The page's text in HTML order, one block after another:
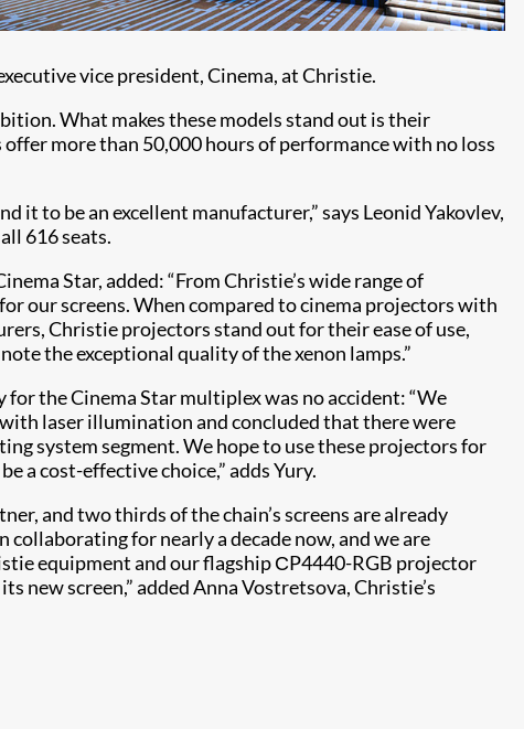
vice president, Cinema, at Christie.
What makes these models stand out is their
more than 50,000 hours of performance with no loss
to be an excellent manufacturer,” says Leonid Yakovlev,
616 seats.
Star, added: “From Christie’s wide range of
our screens. When compared to cinema projectors with
Christie projectors stand out for their ease of use,
the exceptional quality of the xenon lamps.”
the Cinema Star multiplex was no accident: “We
laser illumination and concluded that there were
system segment. We hope to use these projectors for
a cost-effective choice,” adds Yury.
and two thirds of the chain’s screens are already
for nearly a decade now, and we are
equipment and our flagship СP4440-RGB projector
new screen,” added Anna Vostretsova, Christie’s